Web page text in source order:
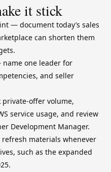
it stick
— document today’s sales
can shorten them
one leader for
and seller
offer volume,
service usage, and review
Development Manager.
materials whenever
such as the expanded